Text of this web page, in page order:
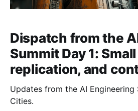
Dispatch from the
Summit Day 1:
replication, and
Updates from the AI
Cities.